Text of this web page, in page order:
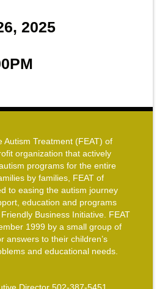
2025
Autism Treatment (FEAT) of
organization that actively
programs for the entire
by families, FEAT of
to easing the autism journey
education and programs
Business Initiative. FEAT
1999 by a small group of
answers to their children’s
and educational needs.